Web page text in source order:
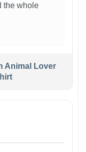
the whole
Animal Lover